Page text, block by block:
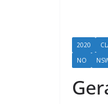
2020
NO